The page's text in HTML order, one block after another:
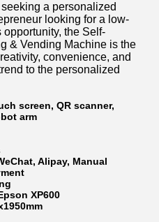
a personalized
looking for a low-
the Self-
& Vending Machine is the
convenience, and
to the personalized
screen, QR scanner,
arm
Alipay, Manual
XP600